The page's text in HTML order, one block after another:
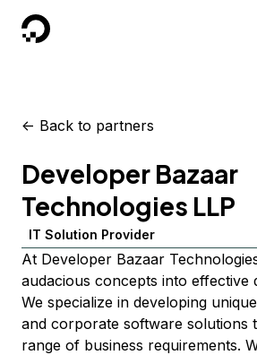
DigitalOcean
<- Back to partners
Developer Bazaar
Technologies LLP
IT Solution Provider
At Developer Bazaar
audacious concepts into effective
We specialize in developing
and corporate software solutions
range of business requirements.